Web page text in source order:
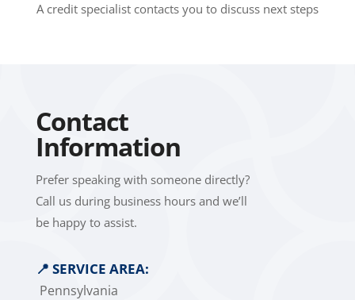
A credit specialist contacts you to discuss next steps
Contact
Information
Prefer speaking with someone directly?
Call us during business hours and we’ll
be happy to assist.
📍 SERVICE AREA:
Pennsylvania